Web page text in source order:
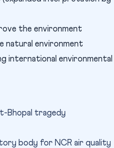
the environment
natural environment
international environmental
Bhopal tragedy
body for NCR air quality